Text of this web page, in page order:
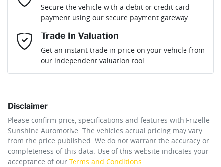
Engine size 1.3-litre
Fuel consumption 6 L/100km
Weight 1845 kg
Length 4345 mm
Airbag - Passenger
Airbags - Head for 1st Row Seats (Front)
Airbag - Side Driver
Airbags - Side for 1st Row Occupants (Front)
Mobile Number *
Comments*
By submitting this form, you are giving consent to
receive future communications such as latest offers
and product updates. You can opt out at any time
via text by replying STOP or clicking on the opt out
Loan Interest:10%
$147per week*
Apply for Finance
Secure the vehicle with a debit or credit card
payment using our secure payment gateway
Trade In Valuation
Get an instant trade in price on your vehicle from
our independent valuation tool
Disclaimer
Please confirm price, specifications and features with Frizelle
Sunshine Automotive. The vehicles actual pricing may vary
from the price published. We do not warrant the accuracy or
completeness of this data. Use of this website indicates your
acceptance of our Terms and Conditions.